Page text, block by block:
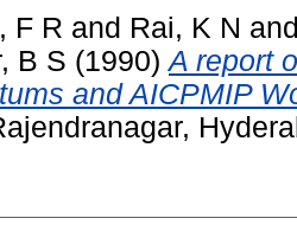
F R and Rai, K N
B S (1990)A report
and AICPMIP